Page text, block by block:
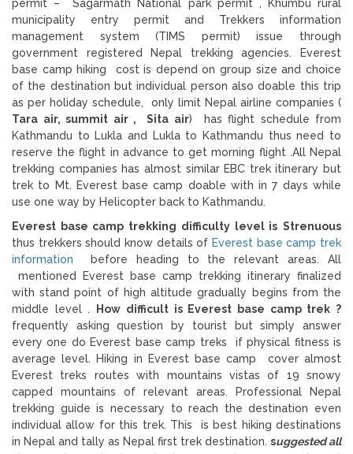
permit – Sagarmath National park permit , Khumbu rural
municipality entry permit and Trekkers information
management system (TIMS permit) issue through
government registered Nepal trekking agencies. Everest
base camp hiking cost is depend on group size and choice
of the destination but individual person also doable this trip
as per holiday schedule, only limit Nepal airline companies (
Tara air, summit air , Sita air) has flight schedule from
Kathmandu to Lukla and Lukla to Kathmandu thus need to
reserve the flight in advance to get morning flight .All Nepal
trekking companies has almost similar EBC trek itinerary but
trek to Mt. Everest base camp doable with in 7 days while
use one way by Helicopter back to Kathmandu.
Everest base camp trekking difficulty level is Strenuous
thus trekkers should know details of Everest base camp trek
information
before heading to the relevant areas. All
mentioned Everest base camp trekking itinerary finalized
with stand point of high altitude gradually begins from the
middle level .
How difficult is Everest base camp trek ?
frequently asking question by tourist but simply answer
every one do Everest base camp treks if physical fitness is
average level. Hiking in Everest base camp cover almost
Everest treks routes with mountains vistas of 19 snowy
capped mountains of relevant areas. Professional Nepal
trekking guide is necessary to reach the destination even
individual allow for this trek. This is best hiking destinations
in Nepal and tally as Nepal first trek destination. suggested all